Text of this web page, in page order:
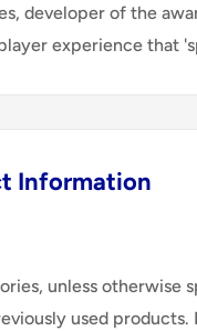
developer of the
experience that
Information
unless otherwise
used products.